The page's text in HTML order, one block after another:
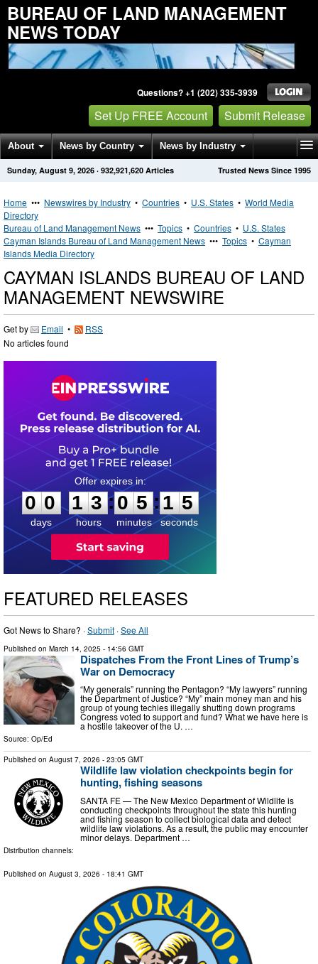
BUREAU OF LAND MANAGEMENT
NEWS TODAY
Questions? +1 (202) 335-3939
Set Up FREE Account Submit Release
About News by Country News by Industry
Get News Alerts Press Releases Trusted News Since 1995
Sunday, August 9, 2026 · 932,921,620 Articles
Home ••• Newswires by Industry • Countries • U.S. States • World Media
Directory
Bureau of Land Management News ••• Topics • Countries • U.S. States
Cayman Islands Bureau of Land Management News ••• Topics • Cayman
Islands Media Directory
CAYMAN ISLANDS BUREAU OF LAND
MANAGEMENT NEWSWIRE
Get by Email •
RSS
No articles found
0
0
0
days
1
1
3
3
hours
:
0
0
5
5
minutes
:1 4
5
seconds
FEATURED RELEASES
Got News to Share? ·Submit ·See All
Published on March 14, 2025 - 14:56 GMT
Dispatches From the Front Lines of Trump’s
War on Democracy
“My generals” running the Pentagon? “My lawyers” running
the Department of Justice? “My” main money man and his
group of young techies illegally shutting down programs
Congress voted to support and fund? What we have here is
a hostile takeover of the U. …
Source: Op/Ed
Published on August 7, 2026 - 23:05 GMT
Wildlife law violation checkpoints begin for
hunting, fishing seasons
SANTA FE — The New Mexico Department of Wildlife is
conducting checkpoints throughout the state this hunting
and fishing season to collect biological data and detect
wildlife law violations. As a result, the public may encounter
minor delays. Department …
Distribution channels:
Published on August 3, 2026 - 18:41 GMT